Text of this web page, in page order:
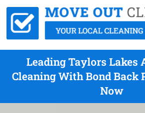
Leading Taylors Lakes
Cleaning With Bond Back
Now